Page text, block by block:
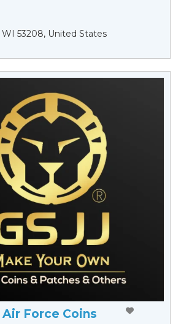
WI 53208, United States
Force Coins